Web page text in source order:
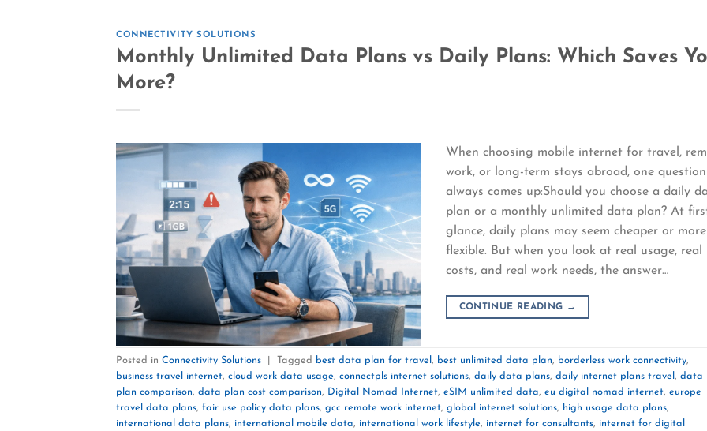
CONNECTIVITY SOLUTIONS
Monthly Unlimited Data Plans vs Daily Plans: Which Saves
More?
When choosing mobile internet for travel,
work, or long-term stays abroad, one question
always comes up:Should you choose a daily
plan or a monthly unlimited data plan? At
glance, daily plans may seem cheaper or more
flexible. But when you look at real usage, real
costs, and real work needs, the answer…
CONTINUE READING →
Posted in Connectivity Solutions Tagged best data plan for travel , best unlimited data plan, borderless work connectivity,
business travel internet, cloud work data usage, connectpls internet solutions, daily data plans, daily internet plans travel , data
plan comparison, data plan cost comparison, Digital Nomad Internet, eSIM unlimited data, eu digital nomad internet, europe
travel data plans, fair use policy data plans, gcc remote work internet, global internet solutions, high usage data plans,
international data plans, international mobile data, international work lifestyle, internet for consultants, internet for digital